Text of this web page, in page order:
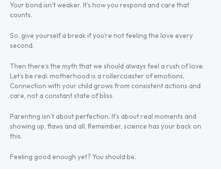
Your bond isn’t weaker. It’s how you respond and care that
counts.
So, give yourself a break if you’re not feeling the love every
second.
Then there’s the myth that we should always feel a rush of love.
Let’s be real: motherhood is a rollercoaster of emotions.
Connection with your child grows from consistent actions and
care, not a constant state of bliss.
Parenting isn’t about perfection. It’s about real moments and
showing up, flaws and all. Remember, science has your back on
this.
Feeling good enough yet? You should be.